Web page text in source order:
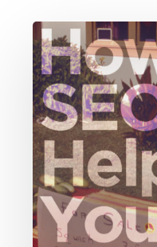
How
SEO
Helps
Your
Business